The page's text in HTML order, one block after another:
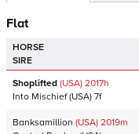
Flat
HORSE
SIRE
Shoplifted (USA) 2017h
Into Mischief(USA) 7f
Banksamillion (USA) 2019m